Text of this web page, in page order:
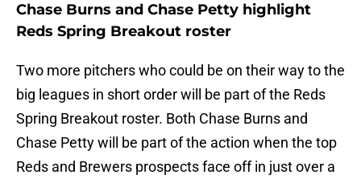
Chase Burns and Chase Petty highlight
Reds Spring Breakout roster
Two more pitchers who could be on their way to the
big leagues in short order will be part of the Reds
Spring Breakout roster. Both Chase Burns and
Chase Petty will be part of the action when the top
Reds and Brewers prospects face off in just over a